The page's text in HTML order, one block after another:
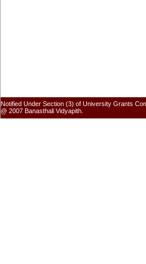
Notified Under Section (3) of University Grants
@ 2007 Banasthali Vidyapith.